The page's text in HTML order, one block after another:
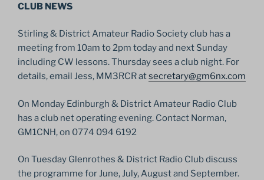
CLUB NEWS
Stirling & District Amateur Radio Society club has a
meeting from 10am to 2pm today and next Sunday
including CW lessons. Thursday sees a club night. For
details, email Jess, MM3RCR atsecretary@gm6nx.com
On Monday Edinburgh & District Amateur Radio Club
has a club net operating evening. Contact Norman,
GM1CNH, on 0774 094 6192
On Tuesday Glenrothes & District Radio Club discuss
the programme for June, July, August and September.